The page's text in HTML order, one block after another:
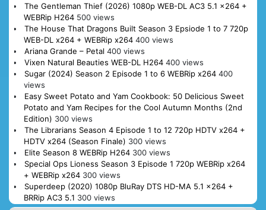
The Gentleman Thief (2026) 1080p WEB-DL AC3 5.1 x264 +
WEBRip H264 500 views
The House That Dragons Built Season 3 Epsiode 1 to 7 720p
WEB-DL x264 + WEBRip x264 400 views
Ariana Grande – Petal 400 views
Vixen Natural Beauties WEB-DL H264 400 views
Sugar (2024) Season 2 Episode 1 to 6 WEBRip x264 400
views
Easy Sweet Potato and Yam Cookbook: 50 Delicious Sweet
Potato and Yam Recipes for the Cool Autumn Months (2nd
Edition) 300 views
The Librarians Season 4 Episode 1 to 12 720p HDTV x264 +
HDTV x264 (Season Finale) 300 views
Elite Season 8 WEBRip H264 300 views
Special Ops Lioness Season 3 Episode 1 720p WEBRip x264
+ WEBRip x264 300 views
Superdeep (2020) 1080p BluRay DTS HD-MA 5.1 x264 +
BRRip AC3 5.1 300 views